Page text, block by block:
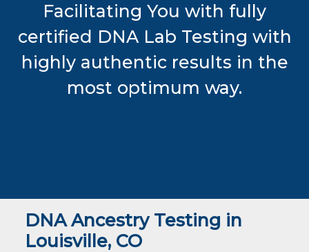
Facilitating You with fully
certified DNA Lab Testing with
highly authentic results in the
most optimum way.
DNA Ancestry Testing in
Louisville, CO